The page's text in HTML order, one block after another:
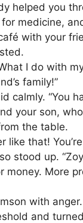
helped you
medicine,
with your
I do with
family!”
calmly. “You
your son,
the table.
like that!
stood up.
More
with
and